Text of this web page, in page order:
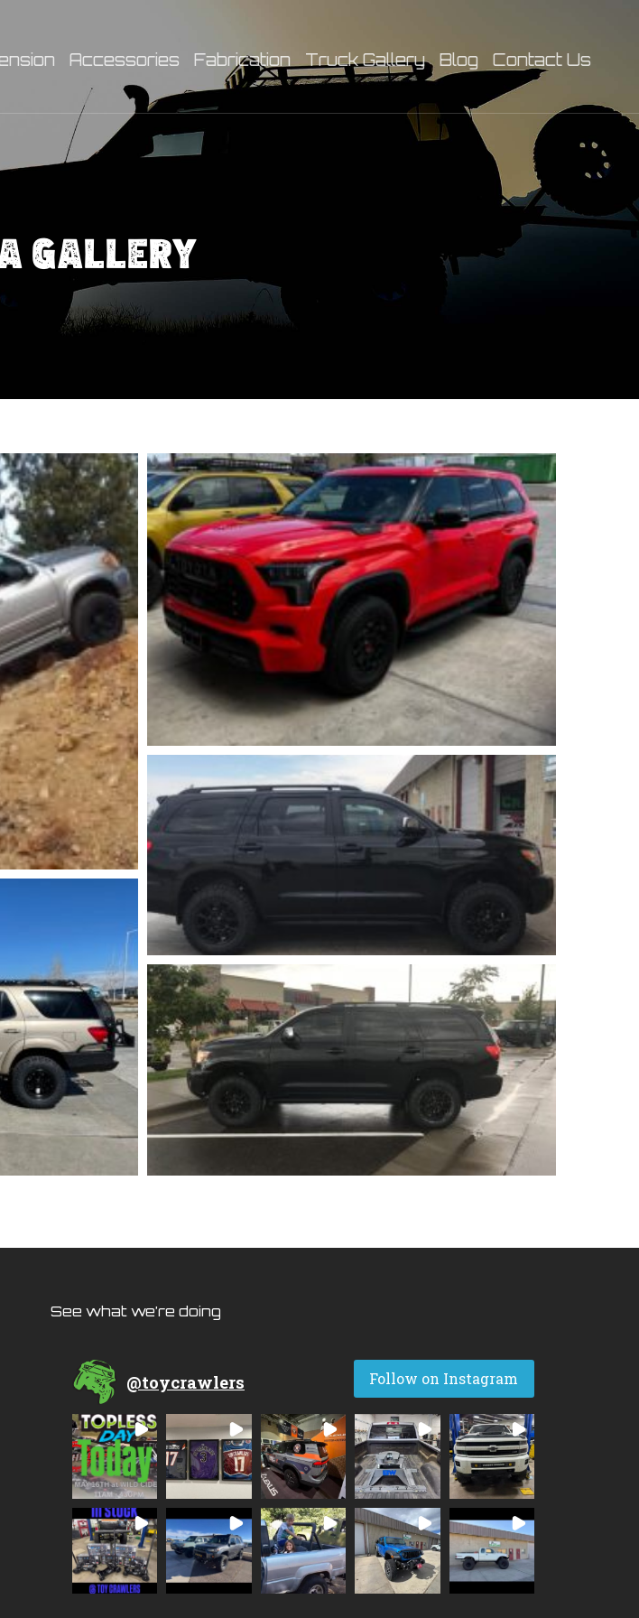
Accessories Fabrication Truck Gallery Blog Contact Us
GALLERY
See what we’re doing
@toycrawlers Follow on Instagram